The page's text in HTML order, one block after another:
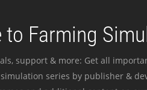
to Farming
support & more: Get all
series by publisher &